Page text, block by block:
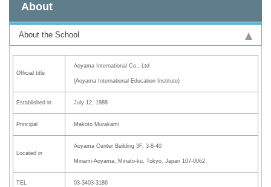
About
About the School
Official title
Aoyama International Co., Ltd
(Aoyama International Education Institute)
Established in July 12, 1988
Principal Makoto Murakami
Located in
Aoyama Center Building 3F, 3-8-40
Minami-Aoyama, Minato-ku, Tokyo, Japan 107-0062
TEL 03-3403-3186